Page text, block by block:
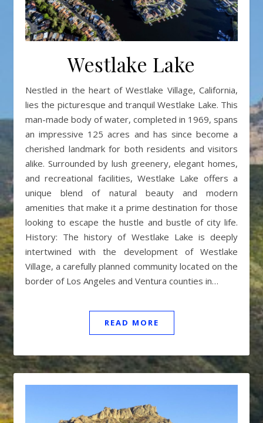
Westlake Lake
Nestled in the heart of Westlake Village, California,
lies the picturesque and tranquil Westlake Lake. This
man-made body of water, completed in 1969, spans
an impressive 125 acres and has since become a
cherished landmark for both residents and visitors
alike. Surrounded by lush greenery, elegant homes,
and recreational facilities, Westlake Lake offers a
unique blend of natural beauty and modern
amenities that make it a prime destination for those
looking to escape the hustle and bustle of city life.
History: The history of Westlake Lake is deeply
intertwined with the development of Westlake
Village, a carefully planned community located on the
border of Los Angeles and Ventura counties in…
READ MORE